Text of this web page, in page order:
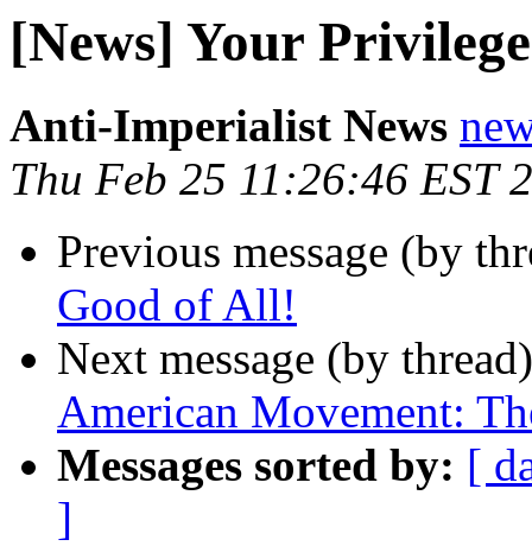
[News] Your
Anti-Imperialist News
Thu Feb 25 11:26:46 EST
Previous message (by
Good of All!
Next message (by
American Movement:
Messages sorted by: [
]